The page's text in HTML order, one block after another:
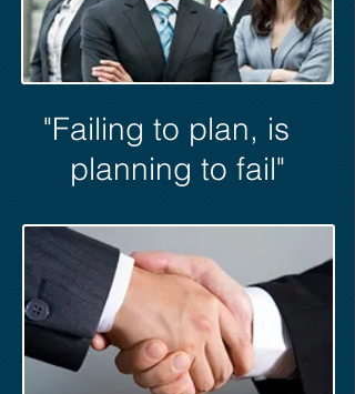
"Failing to plan, is
planning to fail"